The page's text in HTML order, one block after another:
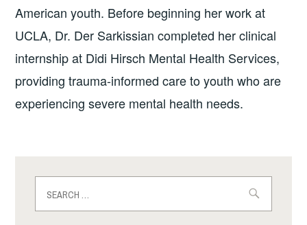
American youth. Before beginning her work at
UCLA, Dr. Der Sarkissian completed her clinical
internship at Didi Hirsch Mental Health Services,
providing trauma-informed care to youth who are
experiencing severe mental health needs.
for: